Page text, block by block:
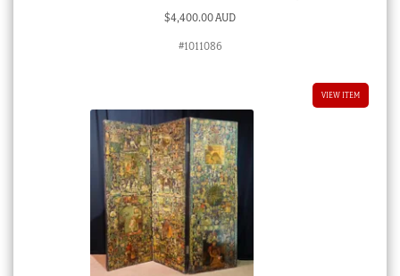
$4,400.00 AUD
#1011086
VIEW ITEM